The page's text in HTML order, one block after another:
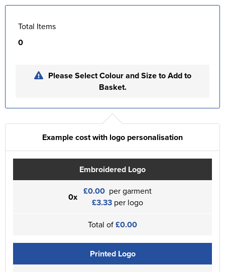
Total Items
0
Please Select Colour and Size to Add to
Basket.
Example cost with logo personalisation
Embroidered Logo
0x £0.00 per garment
£3.33 per logo
Total of£0.00
Printed Logo